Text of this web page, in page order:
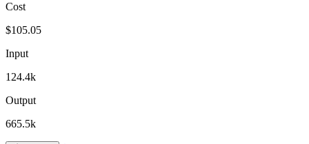
Cost
$105.05
Input
124.4k
Output
665.5k